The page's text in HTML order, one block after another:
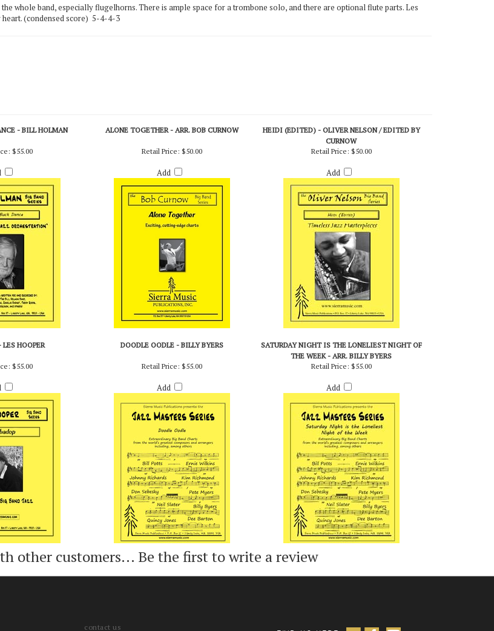
- BILL HOLMAN ALONE TOGETHER - ARR. BOB CURNOW
HEIDI (EDITED) - OLIVER NELSON / EDITED BY
$55.00 Retail Price:$50.00
Add
Retail Price:$50.00
Add
HOOPER DOODLE OODLE - BILLY BYERS
SATURDAY NIGHT IS THE LONELIEST NIGHT OF
$55.00 Retail Price:$55.00
Add
Retail Price:$55.00
Add
other customers...Be the first to write a review